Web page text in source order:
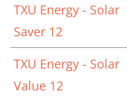
TXU Energy - Solar
Saver 12
TXU Energy - Solar
Value 12